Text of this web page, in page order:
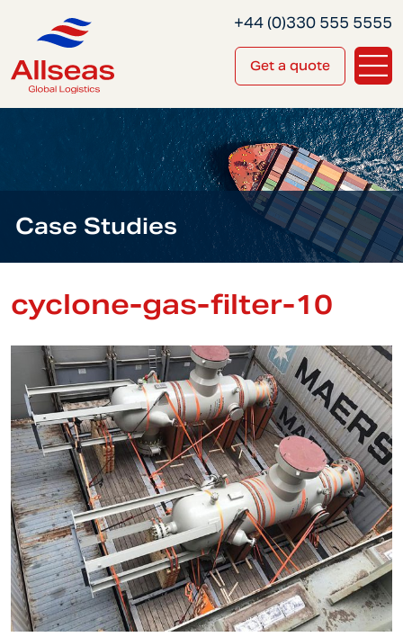
Get a quote
+44 (0)330 555 5555
Case Studies
cyclone-gas-filter-10